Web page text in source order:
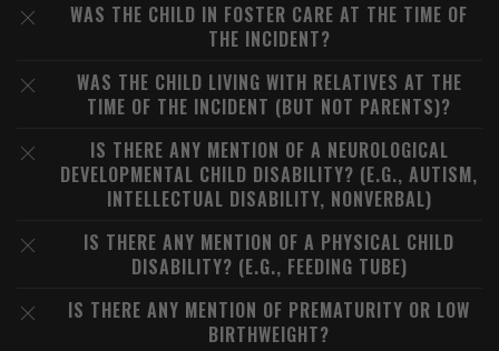
WAS THE CHILD IN FOSTER CARE AT THE TIME OF
THE INCIDENT?
WAS THE CHILD LIVING WITH RELATIVES AT THE
TIME OF THE INCIDENT (BUT NOT PARENTS)?
IS THERE ANY MENTION OF A NEUROLOGICAL
DEVELOPMENTAL CHILD DISABILITY? (E.G., AUTISM,
INTELLECTUAL DISABILITY, NONVERBAL)
IS THERE ANY MENTION OF A PHYSICAL CHILD
DISABILITY? (E.G., FEEDING TUBE)
IS THERE ANY MENTION OF PREMATURITY OR LOW
BIRTHWEIGHT?